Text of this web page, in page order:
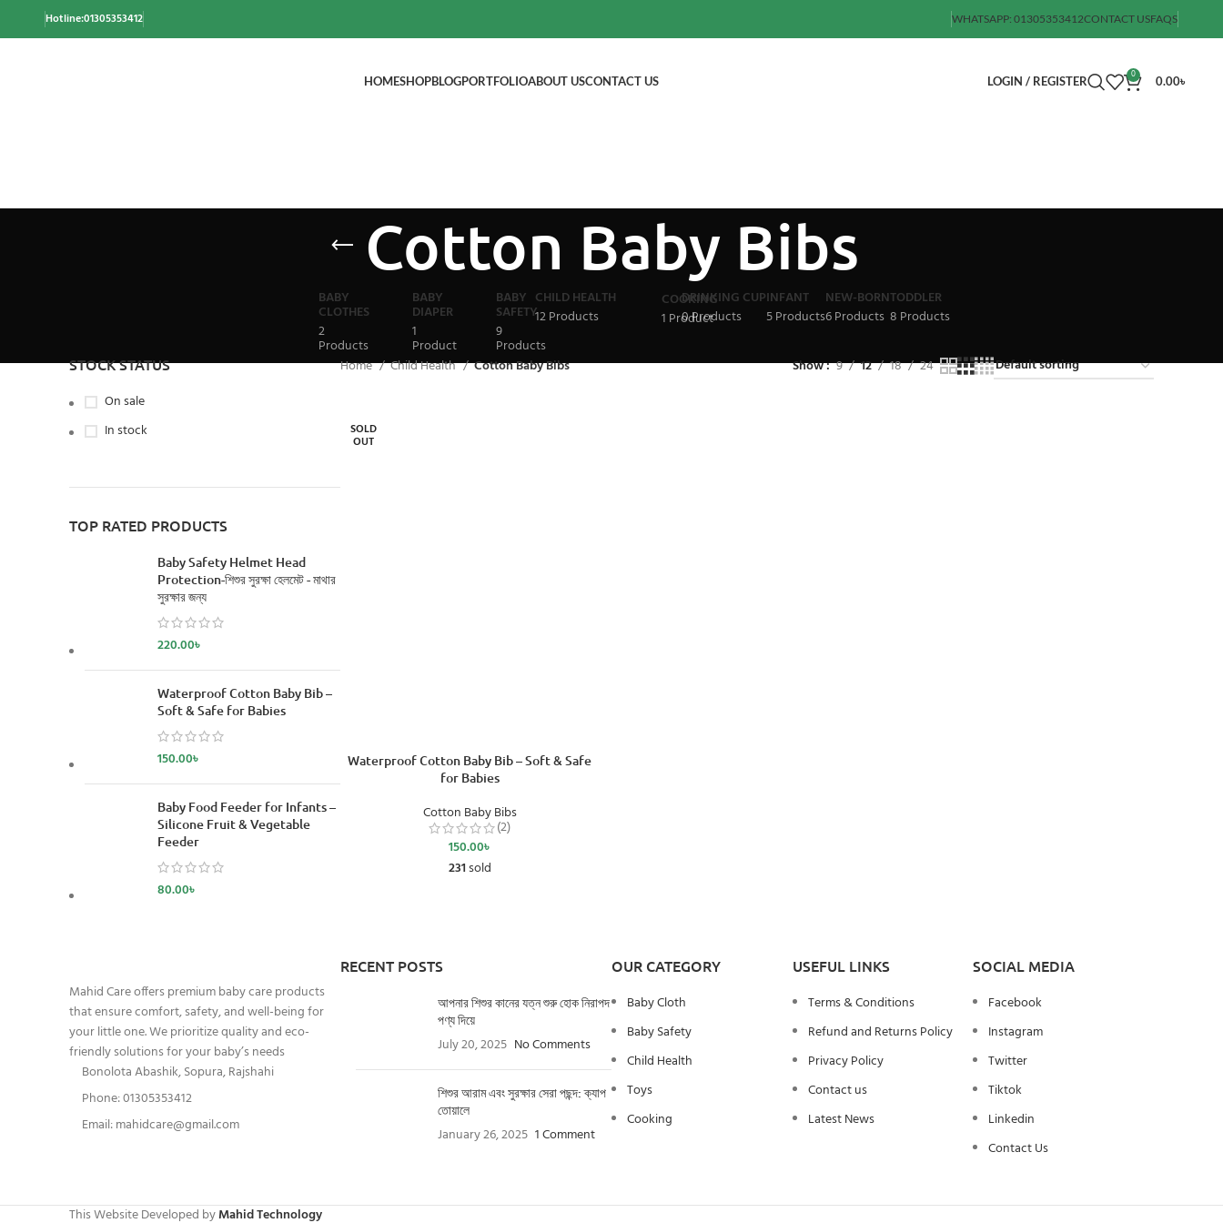
Hotline:01305353412 WHATSAPP: 01305353412CONTACT USFAQS
HOMESHOPBLOGPORTFOLIOABOUT USCONTACT US LOGIN / REGISTER 0 0.00৳
Cotton Baby Bibs
BABY
CLOTHES
2
Products
BABY
DIAPER
1
Product
BABY
SAFETY
9
Products
CHILD HEALTH
12 Products
COOKING
1 Product
DRINKING CUP
0 Products
INFANT
5 Products
NEW-BORN
6 Products
TODDLER
8 Products
STOCK STATUS
On sale
In stock
TOP RATED PRODUCTS
Baby Safety Helmet Head
Protection-শিশুর সুরক্ষা হেলমেট - মাথার
সুরক্ষার জন্য
220.00৳
Waterproof Cotton Baby Bib –
Soft & Safe for Babies
150.00৳
Baby Food Feeder for Infants –
Silicone Fruit & Vegetable
Feeder
80.00৳
Home Child Health Cotton Baby Bibs Show 9 12 18 24
SOLD
OUT
READ MORE
Waterproof Cotton Baby Bib – Soft & Safe
for Babies
Cotton Baby Bibs
(2)
150.00৳
231sold
Mahid Care offers premium baby care products
that ensure comfort, safety, and well-being for
your little one. We prioritize quality and eco-
friendly solutions for your baby’s needs
Bonolota Abashik, Sopura, Rajshahi
Phone: 01305353412
Email:mahidcare@gmail.com
RECENT POSTS
আপনার শিশুর কানের যত্ন শুরু হোক নিরাপদ
পণ্য দিয়ে
July 20, 2025 No Comments
শিশুর আরাম এবং সুরক্ষার সেরা পছন্দ: ক্যাপ
তোয়ালে
January 26, 2025 1 Comment
OUR CATEGORY
Baby Cloth
Baby Safety
Child Health
Toys
Cooking
USEFUL LINKS
Terms & Conditions
Refund and Returns Policy
Privacy Policy
Contact us
Latest News
SOCIAL MEDIA
Facebook
Instagram
Twitter
Tiktok
Linkedin
Contact Us
This Website Developed byMahid Technology